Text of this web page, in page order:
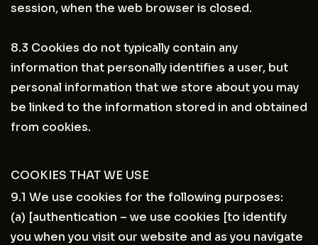
session, when the web browser is closed.
8.3 Cookies do not typically contain any
information that personally identifies a user, but
personal information that we store about you may
be linked to the information stored in and obtained
from cookies.
COOKIES THAT WE USE
9.1 We use cookies for the following purposes:
(a) [authentication – we use cookies [to identify
you when you visit our website and as you navigate